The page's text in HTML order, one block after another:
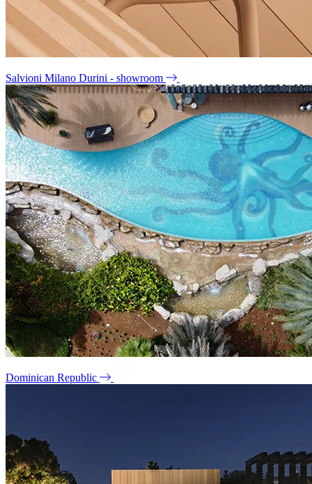
Salvioni Milano Durini - showroom
Dominican Republic